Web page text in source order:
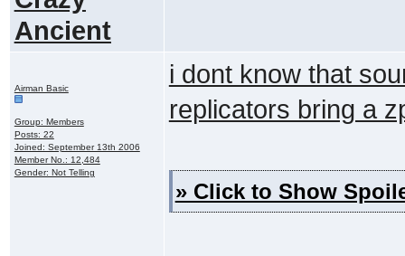
Ancient
Airman Basic
Group: Members
Posts: 22
Joined: September 13th 2006
Member No.: 12,484
Gender: Not Telling
i dont know that
replicators bring a
» Click to Show